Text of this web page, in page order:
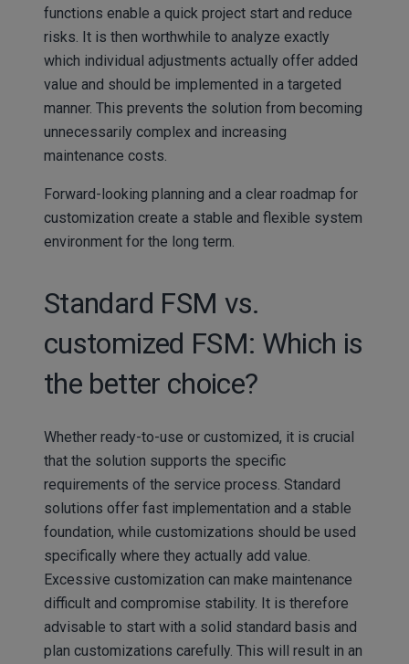
functions enable a quick project start and reduce
risks. It is then worthwhile to analyze exactly
which individual adjustments actually offer added
value and should be implemented in a targeted
manner. This prevents the solution from becoming
unnecessarily complex and increasing
maintenance costs.
Forward-looking planning and a clear roadmap for
customization create a stable and flexible system
environment for the long term.
Standard FSM vs.
customized FSM: Which is
the better choice?
Whether ready-to-use or customized, it is crucial
that the solution supports the specific
requirements of the service process. Standard
solutions offer fast implementation and a stable
foundation, while customizations should be used
specifically where they actually add value.
Excessive customization can make maintenance
difficult and compromise stability. It is therefore
advisable to start with a solid standard basis and
plan customizations carefully. This will result in an